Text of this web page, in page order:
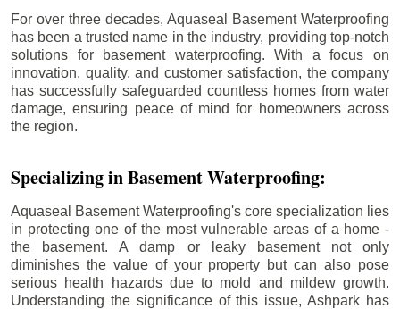
For over three decades, Aquaseal Basement Waterproofing
has been a trusted name in the industry, providing top-notch
solutions for basement waterproofing. With a focus on
innovation, quality, and customer satisfaction, the company
has successfully safeguarded countless homes from water
damage, ensuring peace of mind for homeowners across
the region.
Specializing in Basement Waterproofing:
Aquaseal Basement Waterproofing's core specialization lies
in protecting one of the most vulnerable areas of a home -
the basement. A damp or leaky basement not only
diminishes the value of your property but can also pose
serious health hazards due to mold and mildew growth.
Understanding the significance of this issue, Ashpark has